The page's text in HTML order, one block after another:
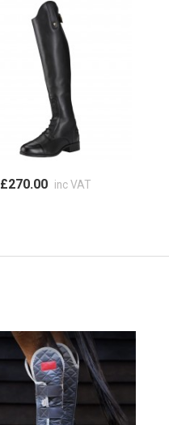
£270.00 inc VAT